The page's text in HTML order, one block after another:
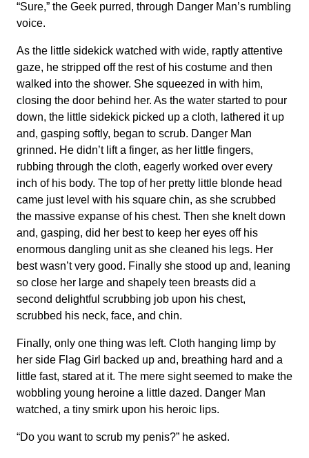
“Sure,” the Geek purred, through Danger Man’s rumbling
voice.
As the little sidekick watched with wide, raptly attentive
gaze, he stripped off the rest of his costume and then
walked into the shower. She squeezed in with him,
closing the door behind her. As the water started to pour
down, the little sidekick picked up a cloth, lathered it up
and, gasping softly, began to scrub. Danger Man
grinned. He didn’t lift a finger, as her little fingers,
rubbing through the cloth, eagerly worked over every
inch of his body. The top of her pretty little blonde head
came just level with his square chin, as she scrubbed
the massive expanse of his chest. Then she knelt down
and, gasping, did her best to keep her eyes off his
enormous dangling unit as she cleaned his legs. Her
best wasn’t very good. Finally she stood up and, leaning
so close her large and shapely teen breasts did a
second delightful scrubbing job upon his chest,
scrubbed his neck, face, and chin.
Finally, only one thing was left. Cloth hanging limp by
her side Flag Girl backed up and, breathing hard and a
little fast, stared at it. The mere sight seemed to make the
wobbling young heroine a little dazed. Danger Man
watched, a tiny smirk upon his heroic lips.
“Do you want to scrub my penis?” he asked.